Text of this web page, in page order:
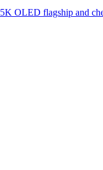
OLED flagship and